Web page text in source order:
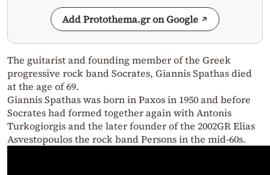
Add Protothema.gr on Google
The guitarist and founding member of the Greek
progressive rock band Socrates, Giannis Spathas died
at the age of 69.
Giannis Spathas was born in Paxos in 1950 and before
Socrates had formed together again with Antonis
Turkogiorgis and the later founder of the 2002GR Elias
Asvestopoulos the rock band Persons in the mid-60s.